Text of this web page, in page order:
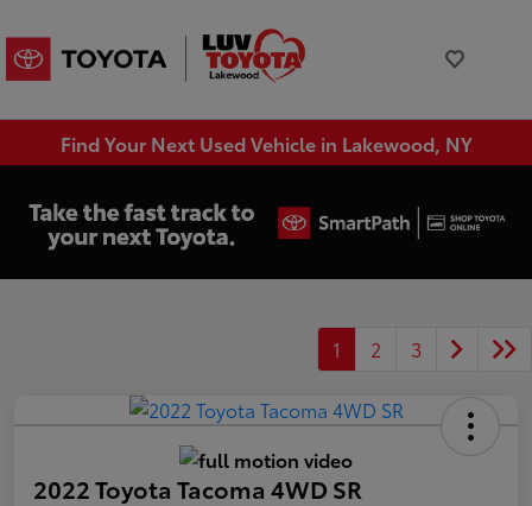
Find Your Next Used Vehicle in Lakewood, NY
1 2 3
2022 Toyota Tacoma 4WD SR